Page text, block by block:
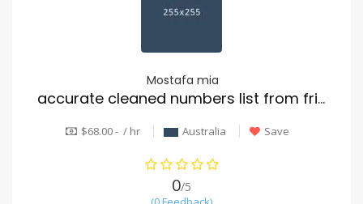
Mostafa mia
accurate cleaned numbers list from frist database
$68.00 - / hr Australia Save
0/5